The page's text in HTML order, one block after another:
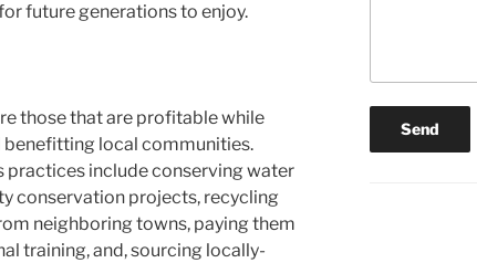
future generations to enjoy.
those that are profitable while
benefitting local communities.
practices include conserving water
conservation projects, recycling
neighboring towns, paying them
training, and, sourcing locally-